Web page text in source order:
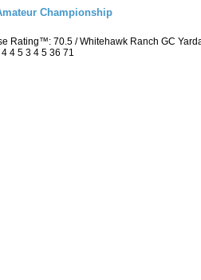
Championship
Rating™: 70.5 / Whitehawk Ranch GC
4 5 3 4 5 36 71